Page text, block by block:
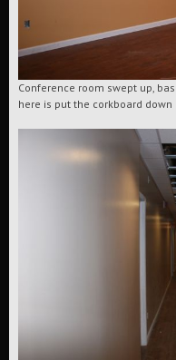
Conference room swept up,
here is put the corkboard